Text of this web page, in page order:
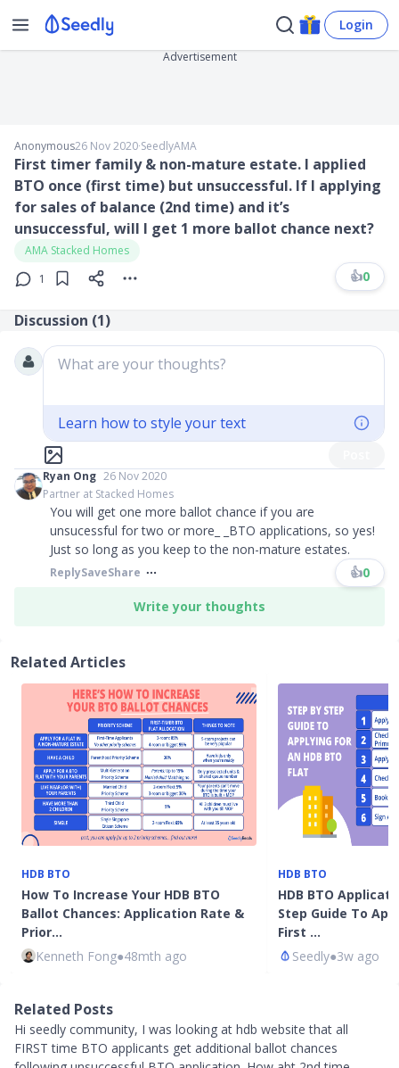
Login
Advertisement
Anonymous26 Nov 2020∙SeedlyAMA
First timer family & non-mature estate. I applied
BTO once (first time) but unsuccessful. If I applying
for sales of balance (2nd time) and it’s
unsuccessful, will I get 1 more ballot chance next?
AMA Stacked Homes
1
👍0
Discussion (1)
What are your thoughts?
Learn how to style your text
Ryan Ong 26 Nov 2020
Partner at Stacked Homes
You will get one more ballot chance if you are
unsucessful for two or more_ _BTO applications, so yes!
Just so long as you keep to the non-mature estates.
ReplySaveShare 👍0
Write your thoughts
Related Articles
HDB BTO
How To Increase Your HDB BTO
Ballot Chances: Application Rate &
Prior…
Kenneth Fong●48mth ago
HDB BTO
HDB BTO
Step Guide To
First …
Seedly●3w ago
Related Posts
Hi seedly community, I was looking at hdb website that all
FIRST time BTO applicants get additional ballot chances